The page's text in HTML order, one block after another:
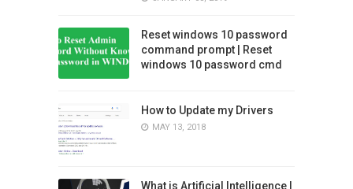
Reset windows 10 password
command prompt | Reset
windows 10 password cmd
How to Update my Drivers
MAY 13, 2018
What is Artificial Intelligence |